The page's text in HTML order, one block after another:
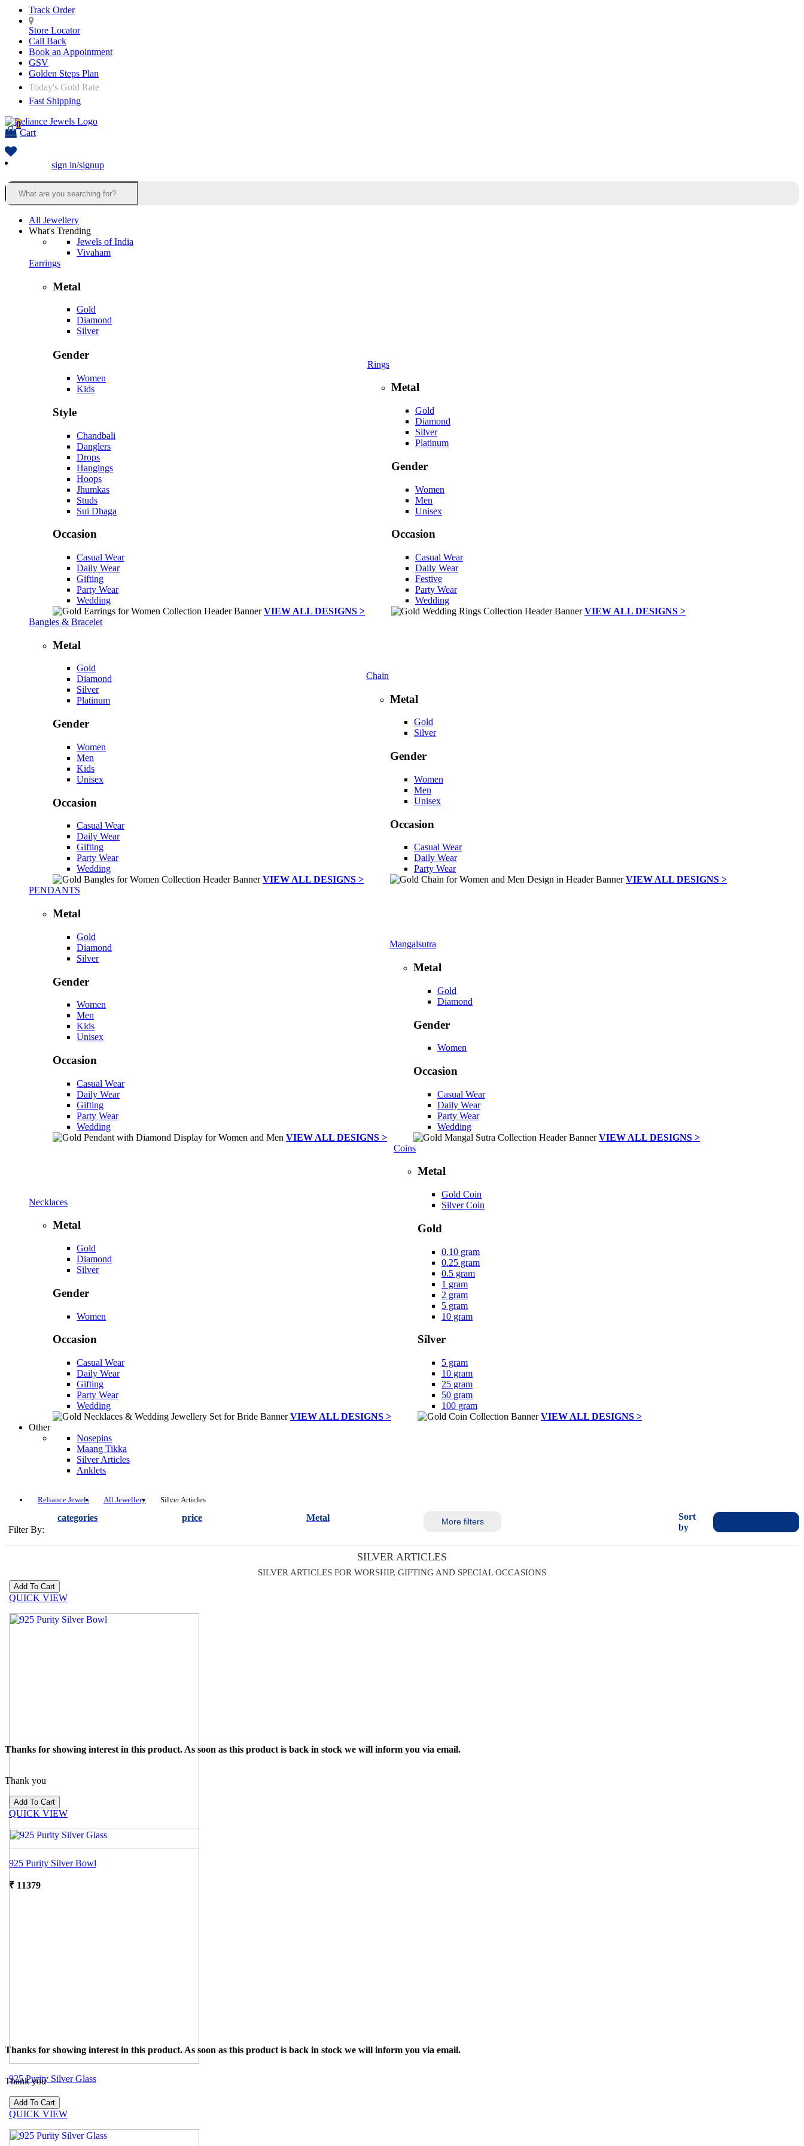
Track Order
Store Locator
Call Back
Book an Appointment
GSV
Golden Steps Plan
Today's Gold Rate
Fast Shipping
0
Cart
sign in/signup
All Jewellery
What's Trending
Jewels of India
Vivaham
Earrings
Metal
Gold
Diamond
Silver
Gender
Women
Kids
Style
Chandbali
Danglers
Drops
Hangings
Hoops
Jhumkas
Studs
Sui Dhaga
Occasion
Casual Wear
Daily Wear
Gifting
Party Wear
Wedding
VIEW ALL DESIGNS >
Rings
Metal
Gold
Diamond
Silver
Platinum
Gender
Women
Men
Unisex
Occasion
Casual Wear
Daily Wear
Festive
Party Wear
Wedding
VIEW ALL DESIGNS >
Bangles & Bracelet
Metal
Gold
Diamond
Silver
Platinum
Gender
Women
Men
Kids
Unisex
Occasion
Casual Wear
Daily Wear
Gifting
Party Wear
Wedding
VIEW ALL DESIGNS >
Chain
Metal
Gold
Silver
Gender
Women
Men
Unisex
Occasion
Casual Wear
Daily Wear
Party Wear
VIEW ALL DESIGNS >
PENDANTS
Metal
Gold
Diamond
Silver
Gender
Women
Men
Kids
Unisex
Occasion
Casual Wear
Daily Wear
Gifting
Party Wear
Wedding
VIEW ALL DESIGNS >
Mangalsutra
Metal
Gold
Diamond
Gender
Women
Occasion
Casual Wear
Daily Wear
Party Wear
Wedding
VIEW ALL DESIGNS >
Necklaces
Metal
Gold
Diamond
Silver
Gender
Women
Occasion
Casual Wear
Daily Wear
Gifting
Party Wear
Wedding
VIEW ALL DESIGNS >
Coins
Metal
Gold Coin
Silver Coin
Gold
0.10 gram
0.25 gram
0.5 gram
1 gram
2 gram
5 gram
10 gram
Silver
5 gram
10 gram
25 gram
50 gram
100 gram
VIEW ALL DESIGNS >
Other
Nosepins
Maang Tikka
Silver Articles
Anklets
Reliance Jewels All Jewellery Silver Articles
Filter By:
categories price Metal More filters
Sort
by
SILVER ARTICLES
SILVER ARTICLES FOR WORSHIP, GIFTING AND SPECIAL OCCASIONS
QUICK VIEW
925 Purity Silver Bowl
₹11379
Thanks for showing interest in this product. As soon as this product is back in stock we will inform you via email.
Thank you
QUICK VIEW
925 Purity Silver Glass
₹ 15544
Thanks for showing interest in this product. As soon as this product is back in stock we will inform you via email.
Thank you
QUICK VIEW